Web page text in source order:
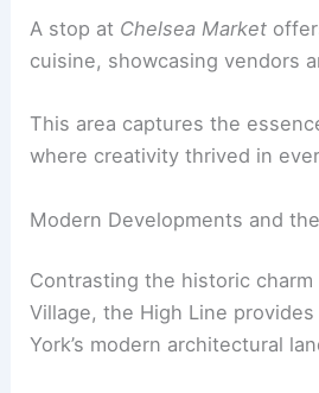
A stop at Chelsea Market
cuisine, showcasing vendors
This area captures the
where creativity thrived in
Modern Developments and
Contrasting the historic charm
Village, the High Line
York’s modern architectural